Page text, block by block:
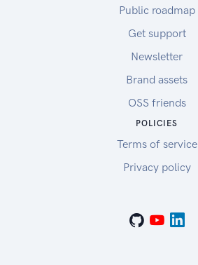
Public roadmap
Get support
Newsletter
Brand assets
OSS friends
POLICIES
Terms of service
Privacy policy